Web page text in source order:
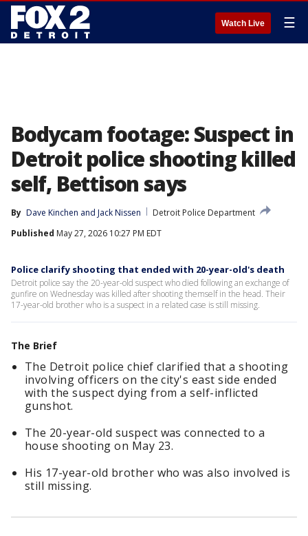
Watch Live ☰
Bodycam footage: Suspect in
Detroit police shooting killed
self, Bettison says
By Dave Kinchen and Jack Nissen
Detroit Police Department
Published May 27, 2026 10:27 PM EDT
Police clarify shooting that ended with 20-year-old's death
Detroit police say the 20-year-old suspect who died following an exchange of
gunfire on Wednesday was killed after shooting themself in the head. Their
17-year-old brother who is a suspect in a related case is still missing.
The Brief
The Detroit police chief clarified that a shooting
involving officers on the city's east side ended
with the suspect dying from a self-inflicted
gunshot.
The 20-year-old suspect was connected to a
house shooting on May 23.
His 17-year-old brother who was also involved is
still missing.